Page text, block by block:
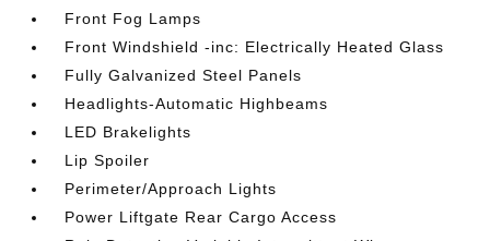
Front Fog Lamps
Front Windshield -inc: Electrically Heated Glass
Fully Galvanized Steel Panels
Headlights-Automatic Highbeams
LED Brakelights
Lip Spoiler
Perimeter/Approach Lights
Power Liftgate Rear Cargo Access